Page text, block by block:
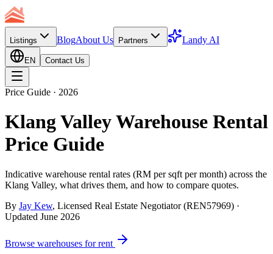
Listings BlogAbout Us Partners Landy AI
EN Contact Us
Price Guide · 2026
Klang Valley Warehouse Rental
Price Guide
Indicative warehouse rental rates (RM per sqft per month) across the
Klang Valley, what drives them, and how to compare quotes.
By Jay Kew, Licensed Real Estate Negotiator (REN57969) ·
Updated June 2026
Browse warehouses for rent